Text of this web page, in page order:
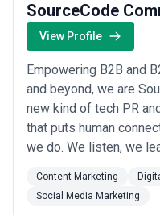
SourceCode
View Profile
Empowering B2B and
and beyond, we are
new kind of tech PR
that puts human
we do. We listen, we
marketing, and social
audiences exactly
Content Marketing
Social Media Marketing